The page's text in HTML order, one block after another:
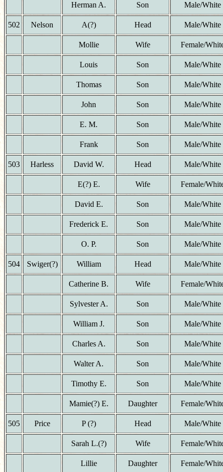
Herman A. Son Male/White
502 Nelson A(?) Head Male/White
Mollie Wife Female/
Louis Son Male/White
Thomas Son Male/White
John Son Male/White
E. M. Son Male/White
Frank Son Male/White
503 Harless David W. Head Male/White
E(?) E. Wife Female/
David E. Son Male/White
Frederick E. Son Male/White
O. P. Son Male/White
504 Swiger(?) William Head Male/White
Catherine B. Wife Female/
Sylvester A. Son Male/White
William J. Son Male/White
Charles A. Son Male/White
Walter A. Son Male/White
Timothy E. Son Male/White
Mamie(?) E. Daughter Female/
505 Price P (?) Head Male/White
Sarah L.(?) Wife Female/
Lillie Daughter Female/